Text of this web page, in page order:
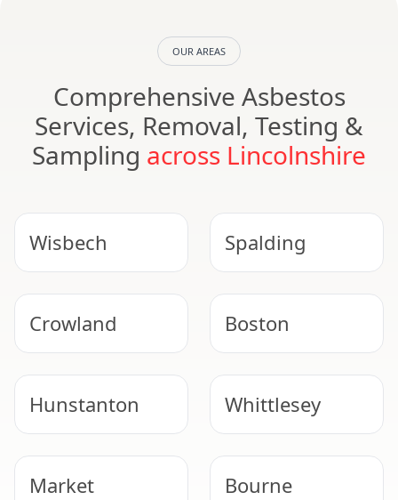
OUR AREAS
Comprehensive Asbestos
Services, Removal, Testing &
Sampling across Lincolnshire
Wisbech Spalding
Crowland Boston
Hunstanton Whittlesey
Market
Bourne